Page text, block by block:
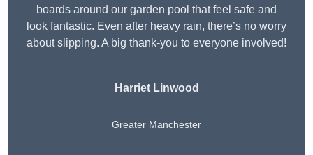
boards around our garden pool that feel safe and
look fantastic. Even after heavy rain, there’s no worry
about slipping. A big thank-you to everyone involved!
Harriet Linwood
Greater Manchester